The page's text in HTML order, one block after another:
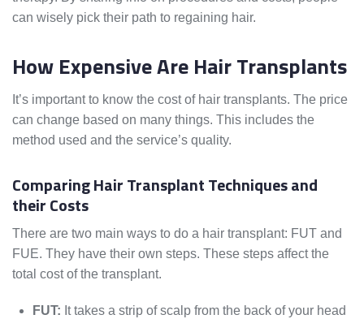
can wisely pick their path to regaining hair.
How Expensive Are Hair Transplants
It’s important to know the cost of hair transplants. The price
can change based on many things. This includes the
method used and the service’s quality.
Comparing Hair Transplant Techniques and
their Costs
There are two main ways to do a hair transplant: FUT and
FUE. They have their own steps. These steps affect the
total cost of the transplant.
FUT: It takes a strip of scalp from the back of your head